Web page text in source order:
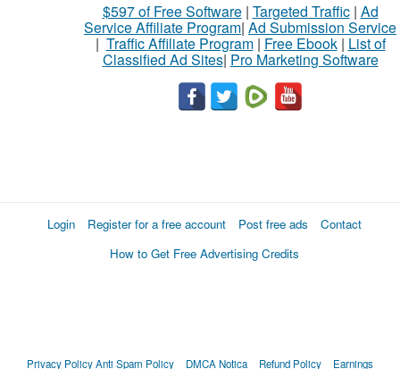
$597 of Free Software| Targeted Traffic| Ad
Service Affiliate Program| Ad Submission Service
| Traffic Affiliate Program| Free Ebook| List of
Classified Ad Sites| Pro Marketing Software
Login Register for a free account Post free ads
Contact
How to Get Free Advertising Credits
Privacy PolicyAnti Spam Policy DMCA Notica Refund Policy Earnings